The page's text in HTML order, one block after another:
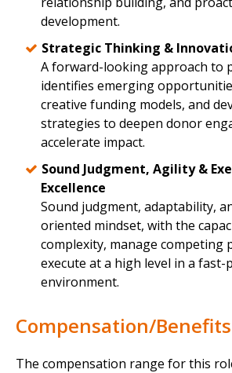
development.
Strategic Thinking &
A forward-looking approach to
identifies emerging
creative funding models, and
strategies to deepen donor
accelerate impact.
Sound Judgment, Agility &
Excellence
Sound judgment, adaptability,
oriented mindset, with the
complexity, manage competing
execute at a high level in a fast-
environment.
Compensation/Benefits
The compensation range for this